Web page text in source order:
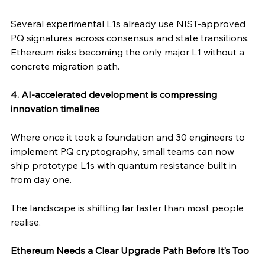
Several experimental L1s already use NIST-approved
PQ signatures across consensus and state transitions.
Ethereum risks becoming the only major L1 without a
concrete migration path.
4. AI-accelerated development is compressing
innovation timelines
Where once it took a foundation and 30 engineers to
implement PQ cryptography, small teams can now
ship prototype L1s with quantum resistance built in
from day one.
The landscape is shifting far faster than most people
realise.
Ethereum Needs a Clear Upgrade Path Before It’s Too